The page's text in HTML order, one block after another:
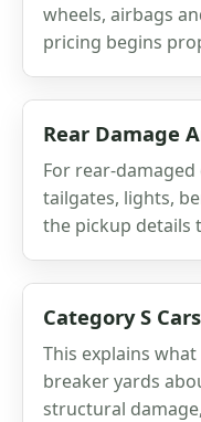
wheels, airbags
pricing begins
Rear Damage
For rear-
tailgates, lights,
the pickup details
Category S
This explains
breaker yards
structural